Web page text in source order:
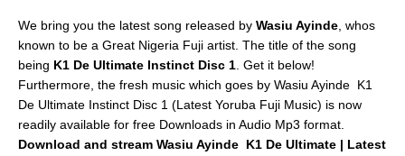
We bring you the latest song released by Wasiu Ayinde, whos
known to be a Great Nigeria Fuji artist. The title of the song
being K1 De Ultimate Instinct Disc 1. Get it below!
Furthermore, the fresh music which goes by Wasiu Ayinde  K1
De Ultimate Instinct Disc 1 (Latest Yoruba Fuji Music) is now
readily available for free Downloads in Audio Mp3 format.
Download and stream Wasiu Ayinde  K1 De Ultimate | Latest